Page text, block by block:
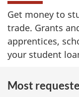
Get money to
trade. Grants
apprentices,
your student
Most